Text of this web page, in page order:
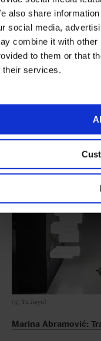
also share
social media,
combine it with other
to them or that
their services.
(© Yu Jieyu)
Marina Abramović: